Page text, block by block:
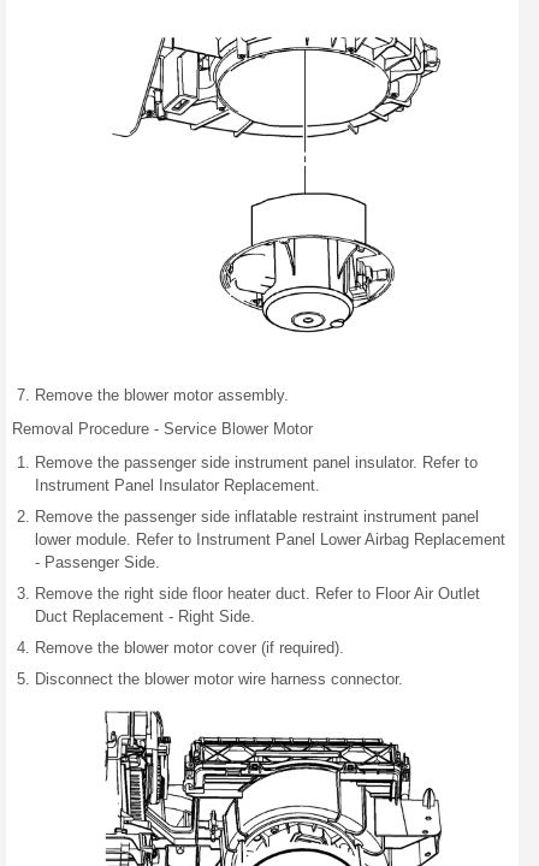
Remove the blower motor assembly.
Removal Procedure - Service Blower Motor
Remove the passenger side instrument panel insulator. Refer to
Instrument Panel Insulator Replacement.
Remove the passenger side inflatable restraint instrument panel
lower module. Refer to Instrument Panel Lower Airbag Replacement
- Passenger Side.
Remove the right side floor heater duct. Refer to Floor Air Outlet
Duct Replacement - Right Side.
Remove the blower motor cover (if required).
Disconnect the blower motor wire harness connector.